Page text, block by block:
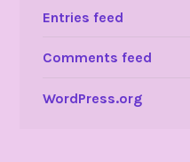
Entries feed
Comments feed
WordPress.org